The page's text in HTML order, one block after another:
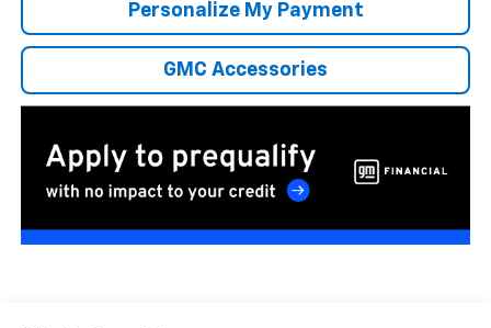
Personalize My Payment
GMC Accessories